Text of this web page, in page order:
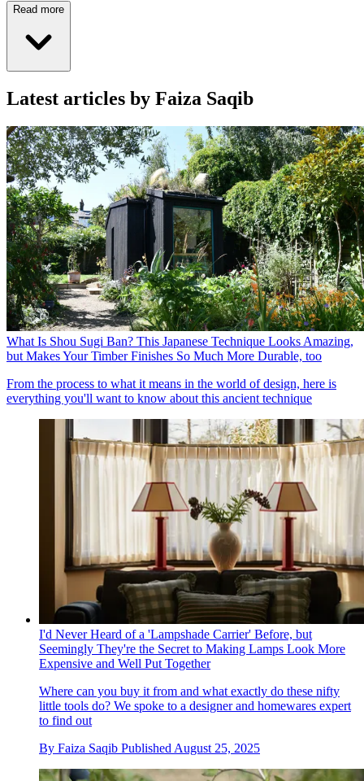
Read more
Latest articles by Faiza Saqib
What Is Shou Sugi Ban? This Japanese Technique Looks Amazing,
but Makes Your Timber Finishes So Much More Durable, too
From the process to what it means in the world of design, here is
everything you'll want to know about this ancient technique
I'd Never Heard of a 'Lampshade Carrier' Before, but
Seemingly They're the Secret to Making Lamps Look More
Expensive and Well Put Together
Where can you buy it from and what exactly do these nifty
little tools do? We spoke to a designer and homewares expert
to find out
By Faiza Saqib Published August 25, 2025